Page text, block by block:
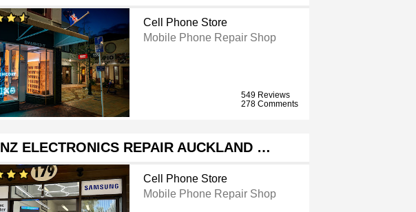
Cell Phone Store
Mobile Phone Repair Shop
549 Reviews
278 Comments
NZ ELECTRONICS REPAIR AUCKLAND …
Cell Phone Store
Mobile Phone Repair Shop